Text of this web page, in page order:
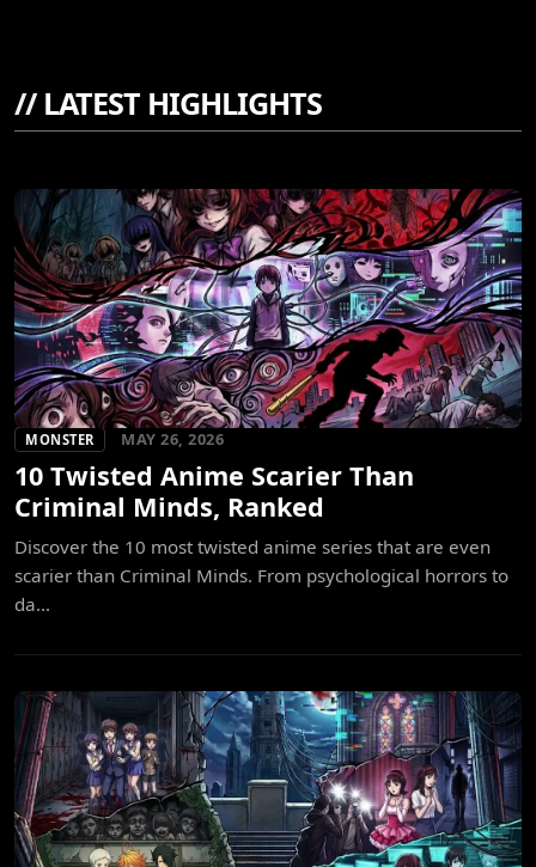
//LATEST HIGHLIGHTS
MONSTER MAY 26, 2026
10 Twisted Anime Scarier Than
Criminal Minds, Ranked
Discover the 10 most twisted anime series that are even
scarier than Criminal Minds. From psychological horrors to
da...